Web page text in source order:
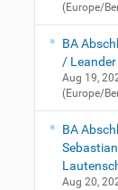
(Europe/
BA
/
Aug 19,
(Europe/
BA
Aug 20,